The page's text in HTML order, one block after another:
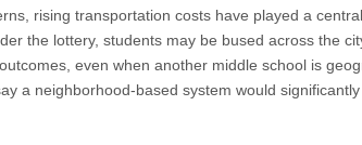
rising transportation costs have played a
the lottery, students may be bused across the
even when another middle school is
a neighborhood-based system would